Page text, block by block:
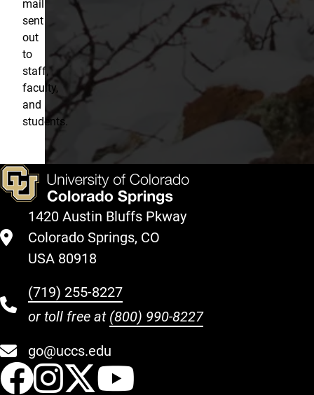
mail
sent
out
to
staff,
faculty,
and
students.
1420 Austin Bluffs Pkway
Colorado Springs, CO
USA 80918
(719) 255-8227
or toll free at (800) 990-8227
go@uccs.edu
UCCS Facebook
UCCS Instagram
UCCS Twitter